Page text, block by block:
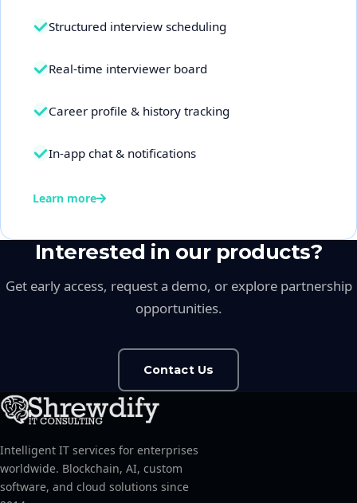
Structured interview scheduling
Real-time interviewer board
Career profile & history tracking
In-app chat & notifications
Learn more
Interested in our products?
Get early access, request a demo, or explore partnership
opportunities.
Contact Us
Intelligent IT services for enterprises
worldwide. Blockchain, AI, custom
software, and cloud solutions since